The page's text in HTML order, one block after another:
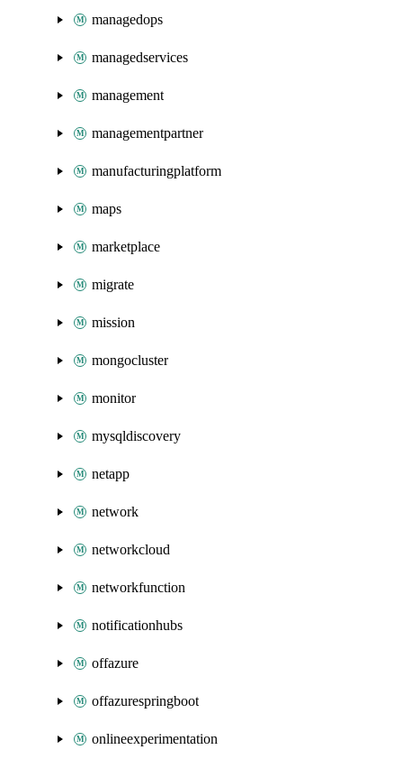
managedops
managedservices
management
managementpartner
manufacturingplatform
maps
marketplace
migrate
mission
mongocluster
monitor
mysqldiscovery
netapp
network
networkcloud
networkfunction
notificationhubs
offazure
offazurespringboot
onlineexperimentation